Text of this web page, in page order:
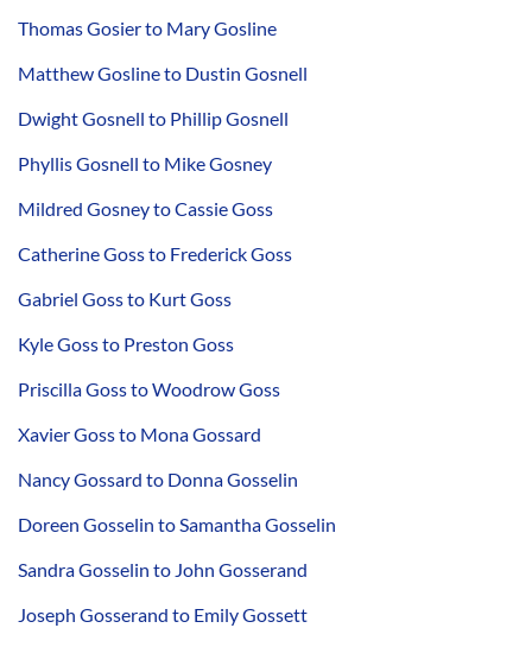
Thomas Gosier to Mary Gosline
Matthew Gosline to Dustin Gosnell
Dwight Gosnell to Phillip Gosnell
Phyllis Gosnell to Mike Gosney
Mildred Gosney to Cassie Goss
Catherine Goss to Frederick Goss
Gabriel Goss to Kurt Goss
Kyle Goss to Preston Goss
Priscilla Goss to Woodrow Goss
Xavier Goss to Mona Gossard
Nancy Gossard to Donna Gosselin
Doreen Gosselin to Samantha Gosselin
Sandra Gosselin to John Gosserand
Joseph Gosserand to Emily Gossett